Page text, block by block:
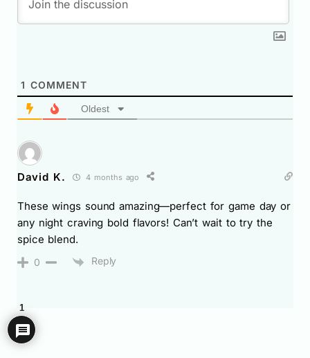
1 COMMENT
Oldest
David K. 4 months ago
These wings sound amazing—perfect for game day or
any night craving bold flavors! Can’t wait to try the
spice blend.
0 Reply
1